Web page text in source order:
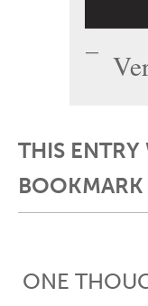
THIS ENTRY
BOOKMARK
ONE